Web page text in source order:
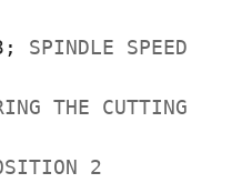
SPINDLE SPEED
THE CUTTING
2